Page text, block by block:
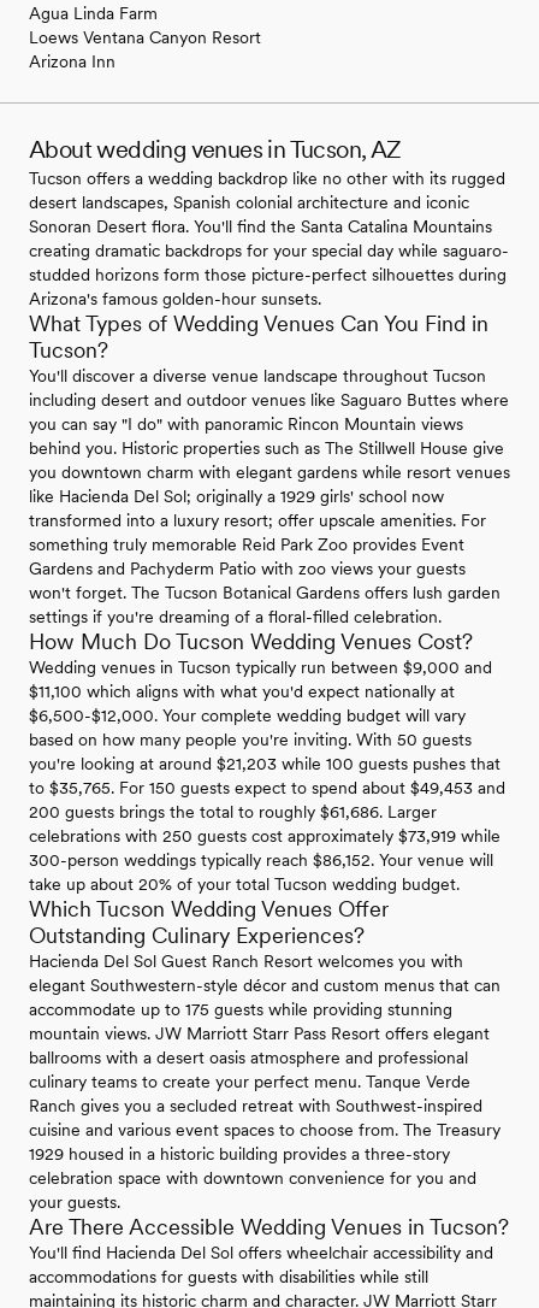
Agua Linda Farm
Loews Ventana Canyon Resort
Arizona Inn
About wedding venues in Tucson, AZ
Tucson offers a wedding backdrop like no other with its rugged
desert landscapes, Spanish colonial architecture and iconic
Sonoran Desert flora. You'll find the Santa Catalina Mountains
creating dramatic backdrops for your special day while saguaro-
studded horizons form those picture-perfect silhouettes during
Arizona's famous golden-hour sunsets.
What Types of Wedding Venues Can You Find in
Tucson?
You'll discover a diverse venue landscape throughout Tucson
including desert and outdoor venues like Saguaro Buttes where
you can say "I do" with panoramic Rincon Mountain views
behind you. Historic properties such as The Stillwell House give
you downtown charm with elegant gardens while resort venues
like Hacienda Del Sol; originally a 1929 girls' school now
transformed into a luxury resort; offer upscale amenities. For
something truly memorable Reid Park Zoo provides Event
Gardens and Pachyderm Patio with zoo views your guests
won't forget. The Tucson Botanical Gardens offers lush garden
settings if you're dreaming of a floral-filled celebration.
How Much Do Tucson Wedding Venues Cost?
Wedding venues in Tucson typically run between $9,000 and
$11,100 which aligns with what you'd expect nationally at
$6,500-$12,000. Your complete wedding budget will vary
based on how many people you're inviting. With 50 guests
you're looking at around $21,203 while 100 guests pushes that
to $35,765. For 150 guests expect to spend about $49,453 and
200 guests brings the total to roughly $61,686. Larger
celebrations with 250 guests cost approximately $73,919 while
300-person weddings typically reach $86,152. Your venue will
take up about 20% of your total Tucson wedding budget.
Which Tucson Wedding Venues Offer
Outstanding Culinary Experiences?
Hacienda Del Sol Guest Ranch Resort welcomes you with
elegant Southwestern-style décor and custom menus that can
accommodate up to 175 guests while providing stunning
mountain views. JW Marriott Starr Pass Resort offers elegant
ballrooms with a desert oasis atmosphere and professional
culinary teams to create your perfect menu. Tanque Verde
Ranch gives you a secluded retreat with Southwest-inspired
cuisine and various event spaces to choose from. The Treasury
1929 housed in a historic building provides a three-story
celebration space with downtown convenience for you and
your guests.
Are There Accessible Wedding Venues in Tucson?
You'll find Hacienda Del Sol offers wheelchair accessibility and
accommodations for guests with disabilities while still
maintaining its historic charm and character. JW Marriott Starr